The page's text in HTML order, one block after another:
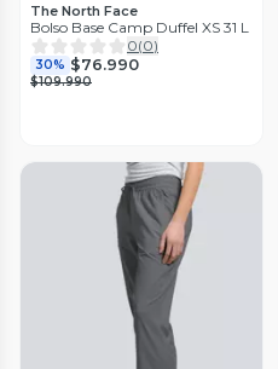
The North Face
Bolso Base Camp Duffel XS 31 L
0(0)
30% $76.990
$109.990